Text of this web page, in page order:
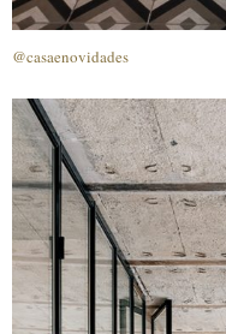
@casaenovidades